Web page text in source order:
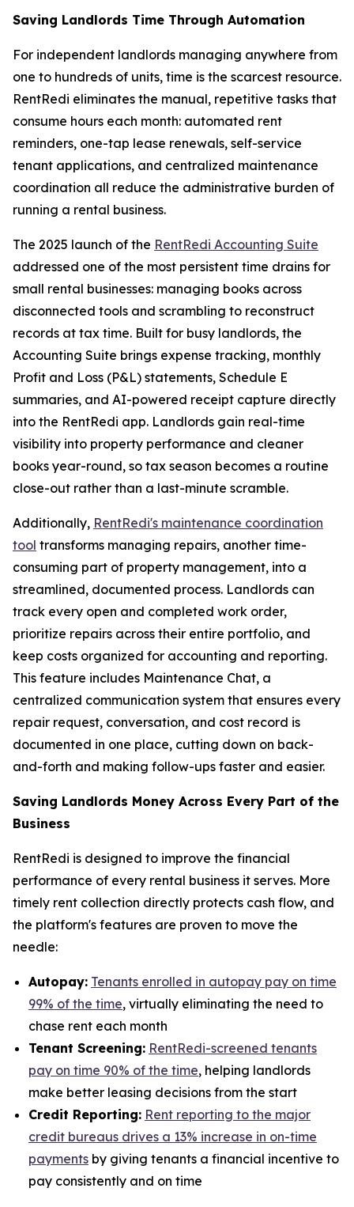
Saving Landlords Time Through Automation
For independent landlords managing anywhere from
one to hundreds of units, time is the scarcest resource.
RentRedi eliminates the manual, repetitive tasks that
consume hours each month: automated rent
reminders, one-tap lease renewals, self-service
tenant applications, and centralized maintenance
coordination all reduce the administrative burden of
running a rental business.
The 2025 launch of the RentRedi Accounting Suite
addressed one of the most persistent time drains for
small rental businesses: managing books across
disconnected tools and scrambling to reconstruct
records at tax time. Built for busy landlords, the
Accounting Suite brings expense tracking, monthly
Profit and Loss (P&L) statements, Schedule E
summaries, and AI-powered receipt capture directly
into the RentRedi app. Landlords gain real-time
visibility into property performance and cleaner
books year-round, so tax season becomes a routine
close-out rather than a last-minute scramble.
Additionally, RentRedi's maintenance coordination
tool transforms managing repairs, another time-
consuming part of property management, into a
streamlined, documented process. Landlords can
track every open and completed work order,
prioritize repairs across their entire portfolio, and
keep costs organized for accounting and reporting.
This feature includes Maintenance Chat, a
centralized communication system that ensures every
repair request, conversation, and cost record is
documented in one place, cutting down on back-
and-forth and making follow-ups faster and easier.
Saving Landlords Money Across Every Part of the
Business
RentRedi is designed to improve the financial
performance of every rental business it serves. More
timely rent collection directly protects cash flow, and
the platform's features are proven to move the
needle:
Autopay: Tenants enrolled in autopay pay on time
99% of the time, virtually eliminating the need to
chase rent each month
Tenant Screening: RentRedi-screened tenants
pay on time 90% of the time, helping landlords
make better leasing decisions from the start
Credit Reporting: Rent reporting to the major
credit bureaus drives a 13% increase in on-time
payments by giving tenants a financial incentive to
pay consistently and on time